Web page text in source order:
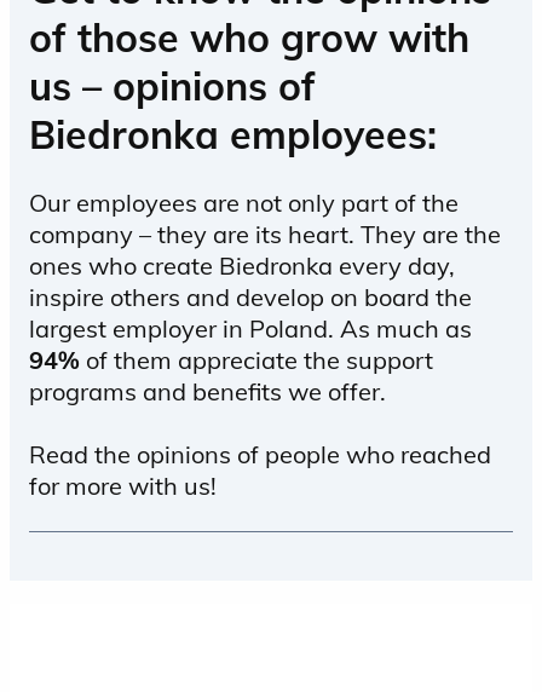
of those who grow with
us – opinions of
Biedronka employees:
Our employees are not only part of the
company – they are its heart. They are the
ones who create Biedronka every day,
inspire others and develop on board the
largest employer in Poland. As much as
94% of them appreciate the support
programs and benefits we offer.
Read the opinions of people who reached
for more with us!